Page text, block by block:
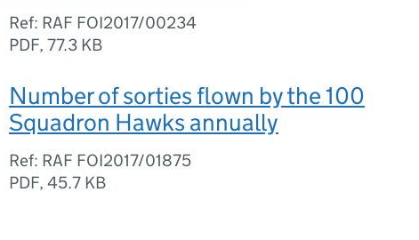
Ref: RAF FOI2017/00234
PDF, 77.3 KB
Number of sorties flown by the 100
Squadron Hawks annually
Ref: RAF FOI2017/01875
PDF, 45.7 KB